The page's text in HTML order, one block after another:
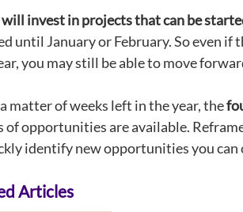
will invest in projects that can be
until January or February. So even
you may still be able to move
matter of weeks left in the year, the
of opportunities are available.
identify new opportunities you can
Articles